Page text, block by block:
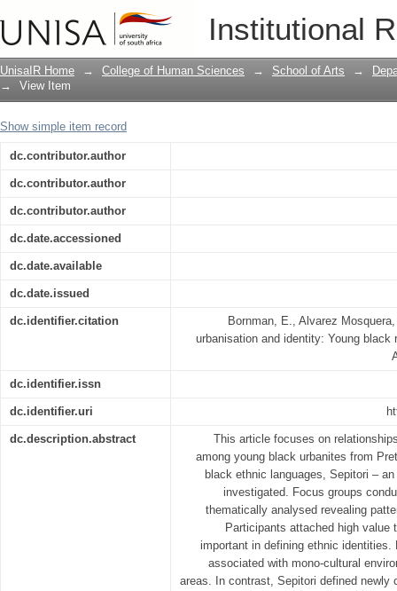
Institutional
Language, urbanisation and identity:
Africa
UnisaIR Home → College of Human Sciences → School of Arts →
→
View Item
Show simple item record
dc.contributor.author
dc.contributor.author
dc.contributor.author
dc.date.accessioned
dc.date.available
dc.date.issued
dc.identifier.citation
Bornman, E., Alvarez
urbanisation and identity: Young
dc.identifier.issn
dc.identifier.uri
dc.description.abstract
This article focuses on
among young black urbanites from
black ethnic languages, Sepitori ‒
investigated. Focus groups
thematically analysed revealing
Participants attached high value
important in defining ethnic identities.
associated with mono-cultural
areas. In contrast, Sepitori defined newly